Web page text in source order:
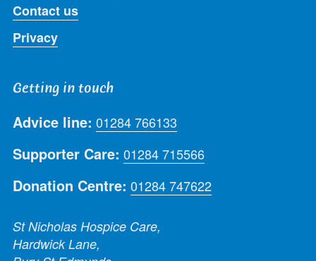
Contact us
Privacy
Getting in touch
Advice line: 01284 766133
Supporter Care: 01284 715566
Donation Centre: 01284 747622
St Nicholas Hospice Care,
Hardwick Lane,